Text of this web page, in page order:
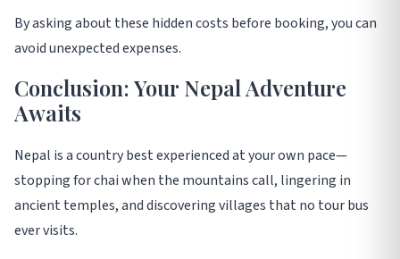
By asking about these hidden costs before booking, you can
avoid unexpected expenses.
Conclusion: Your Nepal Adventure
Awaits
Nepal is a country best experienced at your own pace—
stopping for chai when the mountains call, lingering in
ancient temples, and discovering villages that no tour bus
ever visits.